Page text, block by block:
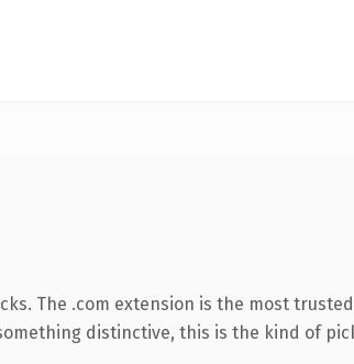
The .com extension is the most
distinctive, this is the kind of